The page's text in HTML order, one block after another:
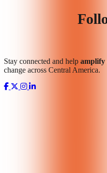
Stay connected and help amplify
change across Central America.